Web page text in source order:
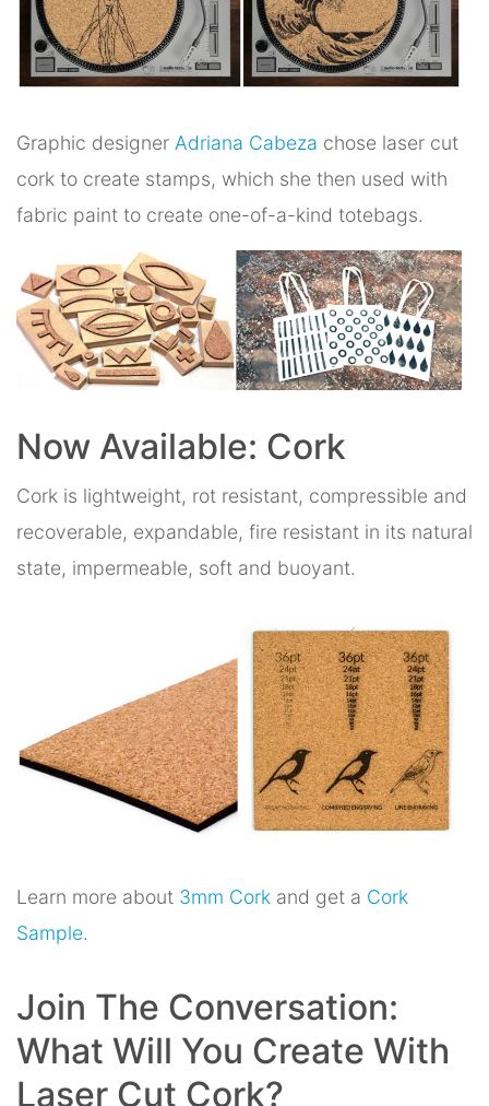
Graphic designer Adriana Cabeza chose laser cut
cork to create stamps, which she then used with
fabric paint to create one-of-a-kind totebags.
Now Available: Cork
Cork is lightweight, rot resistant, compressible and
recoverable, expandable, fire resistant in its natural
state, impermeable, soft and buoyant.
Learn more about 3mm Cork and get a Cork
Sample.
Join The Conversation:
What Will You Create With
Laser Cut Cork?